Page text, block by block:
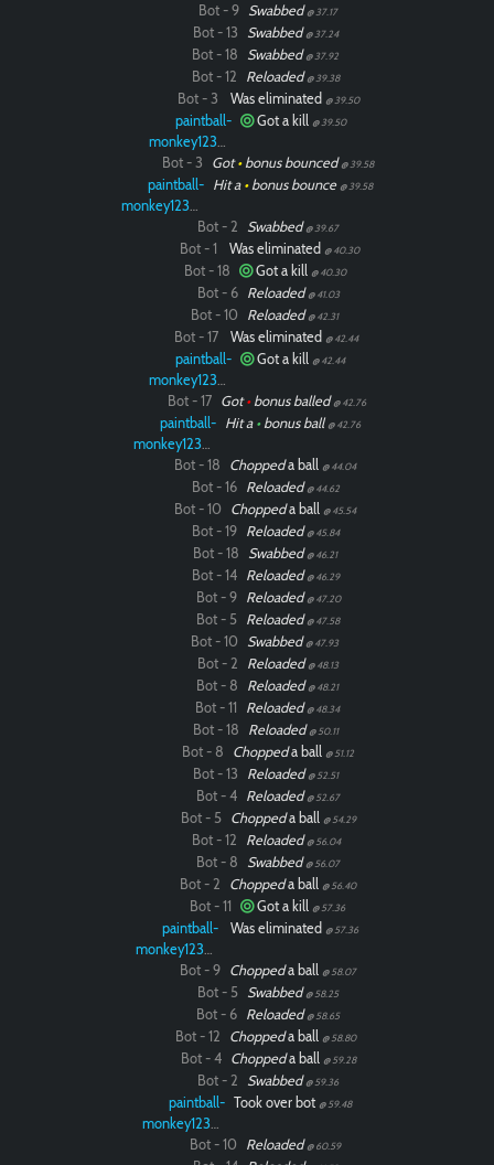
Paintball
Bot - 9 Swabbed @ 37.17
Bot - 13 Swabbed @ 37.24
Bot - 18 Swabbed @ 37.92
Bot - 12 Reloaded @ 39.38
Bot - 3 Was eliminated @ 39.50
paintball-
monkey12323
Got a kill @ 39.50
Bot - 3 Got•bonus bounced @ 39.58
paintball-
monkey12323
Hit a •bonus bounce @ 39.58
Bot - 2 Swabbed @ 39.67
Bot - 1 Was eliminated @ 40.30
Bot - 18 Got a kill @ 40.30
Bot - 6 Reloaded @ 41.03
Bot - 10 Reloaded @ 42.31
Bot - 17 Was eliminated @ 42.44
paintball-
monkey12323
Got a kill @ 42.44
Bot - 17 Got•bonus balled @ 42.76
paintball-
monkey12323
Hit a •bonus ball @ 42.76
Bot - 18 Choppeda ball @ 44.04
Bot - 16 Reloaded @ 44.62
Bot - 10 Choppeda ball @ 45.54
Bot - 19 Reloaded @ 45.84
Bot - 18 Swabbed @ 46.21
Bot - 14 Reloaded @ 46.29
Bot - 9 Reloaded @ 47.20
Bot - 5 Reloaded @ 47.58
Bot - 10 Swabbed @ 47.93
Bot - 2 Reloaded @ 48.13
Bot - 8 Reloaded @ 48.21
Bot - 11 Reloaded @ 48.34
Bot - 18 Reloaded @ 50.11
Bot - 8 Choppeda ball @ 51.12
Bot - 13 Reloaded @ 52.51
Bot - 4 Reloaded @ 52.67
Bot - 5 Choppeda ball @ 54.29
Bot - 12 Reloaded @ 56.04
Bot - 8 Swabbed @ 56.07
Bot - 2 Choppeda ball @ 56.40
Bot - 11 Got a kill @ 57.36
paintball-
monkey12323
Was eliminated @ 57.36
Bot - 9 Choppeda ball @ 58.07
Bot - 5 Swabbed @ 58.25
Bot - 6 Reloaded @ 58.65
Bot - 12 Choppeda ball @ 58.80
Bot - 4 Choppeda ball @ 59.28
Bot - 2 Swabbed @ 59.36
paintball-
monkey12323
Took over bot @ 59.48
Bot - 10 Reloaded @ 60.59